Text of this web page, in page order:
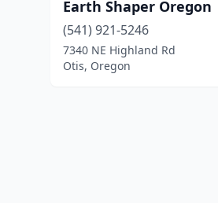
Earth Shaper Oregon
(541) 921-5246
7340 NE Highland Rd
Otis, Oregon